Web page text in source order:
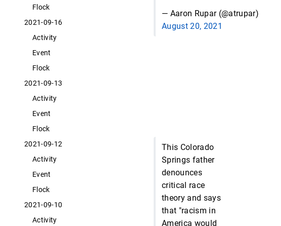
Flock
2021-09-16
Activity
Event
Flock
2021-09-13
Activity
Event
Flock
2021-09-12
Activity
Event
Flock
2021-09-10
Activity
— Aaron Rupar (@atrupar)
August 20, 2021
This Colorado
Springs father
denounces
critical race
theory and says
that "racism in
America would